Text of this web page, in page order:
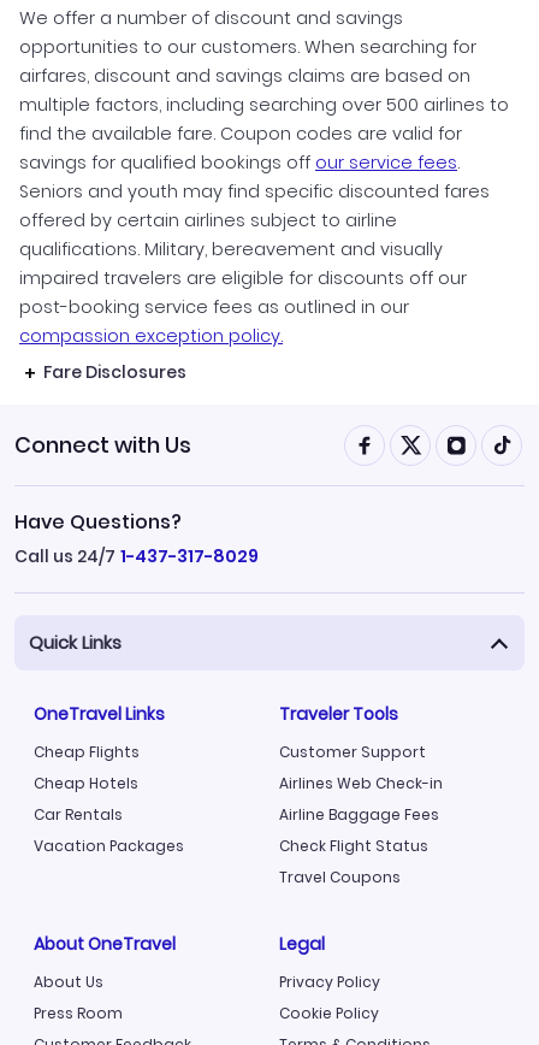
We offer a number of discount and savings
opportunities to our customers. When searching for
airfares, discount and savings claims are based on
multiple factors, including searching over 500 airlines to
find the available fare. Coupon codes are valid for
savings for qualified bookings off our service fees.
Seniors and youth may find specific discounted fares
offered by certain airlines subject to airline
qualifications. Military, bereavement and visually
impaired travelers are eligible for discounts off our
post-booking service fees as outlined in our
compassion exception policy.
Fare Disclosures
Connect with Us
Have Questions?
Call us 24/7 1-437-317-8029
Quick Links
OneTravel Links
Cheap Flights
Cheap Hotels
Car Rentals
Vacation Packages
Traveler Tools
Customer Support
Airlines Web Check-in
Airline Baggage Fees
Check Flight Status
Travel Coupons
About OneTravel
About Us
Press Room
Legal
Privacy Policy
Cookie Policy